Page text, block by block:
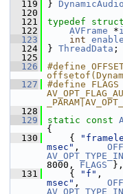
  119
}
  120
  121
typedef
  122
AVFrame *
  123
int
  124
} ThreadData ;
  125
  126
#define
  127
#define FLAGS
  128
  129
static const
{
  130
{
msec" ,
8000, FLAGS },
  131
{ "f"
msec" ,